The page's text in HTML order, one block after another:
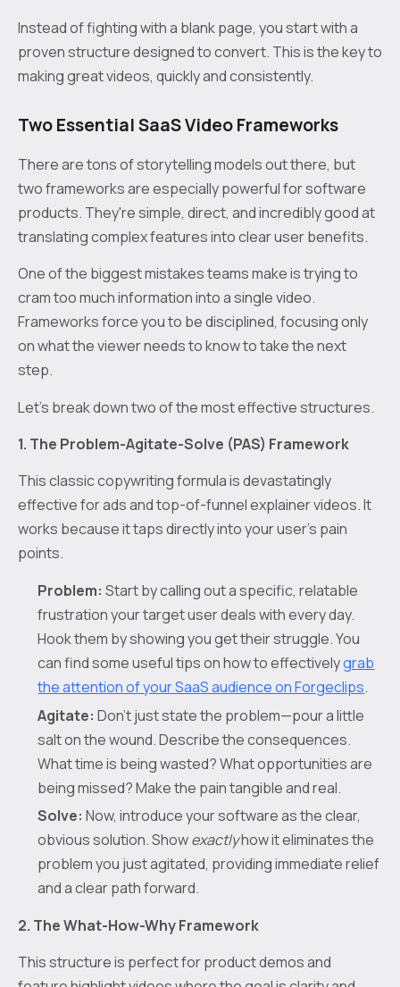
Instead of fighting with a blank page, you start with a
proven structure designed to convert. This is the key to
making great videos, quickly and consistently.
Two Essential SaaS Video Frameworks
There are tons of storytelling models out there, but
two frameworks are especially powerful for software
products. They're simple, direct, and incredibly good at
translating complex features into clear user benefits.
One of the biggest mistakes teams make is trying to
cram too much information into a single video.
Frameworks force you to be disciplined, focusing only
on what the viewer needs to know to take the next
step.
Let's break down two of the most effective structures.
1. The Problem-Agitate-Solve (PAS) Framework
This classic copywriting formula is devastatingly
effective for ads and top-of-funnel explainer videos. It
works because it taps directly into your user's pain
points.
Problem: Start by calling out a specific, relatable
frustration your target user deals with every day.
Hook them by showing you get their struggle. You
can find some useful tips on how to effectivelygrab
the attention of your SaaS audience on Forgeclips.
Agitate: Don’t just state the problem—pour a little
salt on the wound. Describe the consequences.
What time is being wasted? What opportunities are
being missed? Make the pain tangible and real.
Solve: Now, introduce your software as the clear,
obvious solution. Showexactlyhow it eliminates the
problem you just agitated, providing immediate relief
and a clear path forward.
2. The What-How-Why Framework
This structure is perfect for product demos and